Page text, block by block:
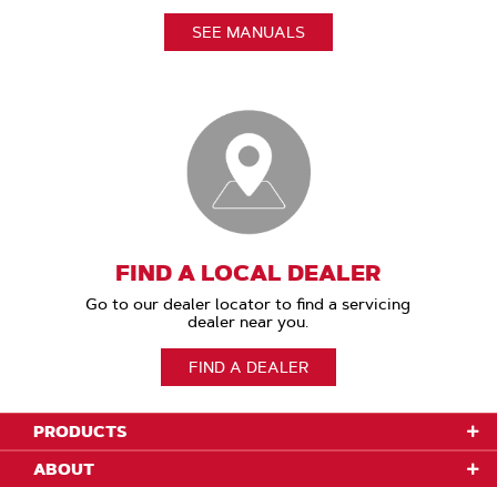
SEE MANUALS
FIND A LOCAL DEALER
Go to our dealer locator to find a servicing
dealer near you.
FIND A DEALER
PRODUCTS
ABOUT